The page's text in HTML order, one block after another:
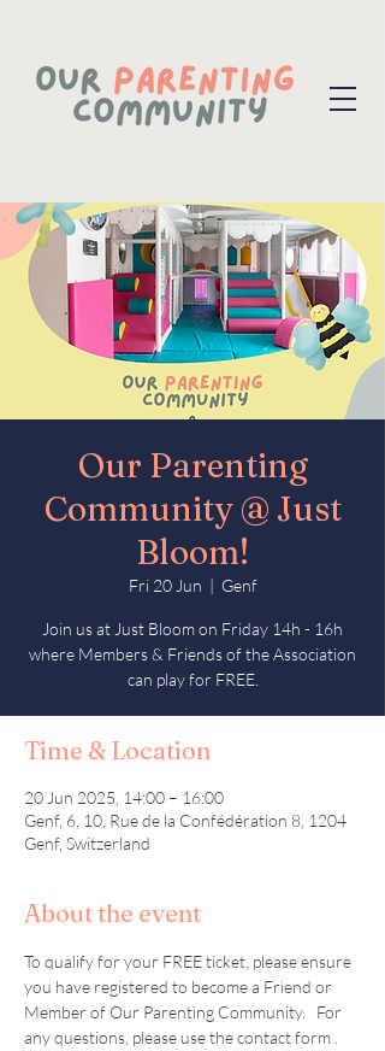
Our Parenting
Community @ Just
Bloom!
Fri 20 Jun
  |
Genf
Join us at Just Bloom on Friday 14h - 16h
where Members & Friends of the Association
can play for FREE.
Time & Location
20 Jun 2025, 14:00 – 16:00
Genf, 6, 10, Rue de la Confédération 8, 1204
Genf, Switzerland
About the event
To qualify for your FREE ticket, please ensure
you have registered to become a Friend or
Member of Our Parenting Community.   For
any questions, please use the contact form .